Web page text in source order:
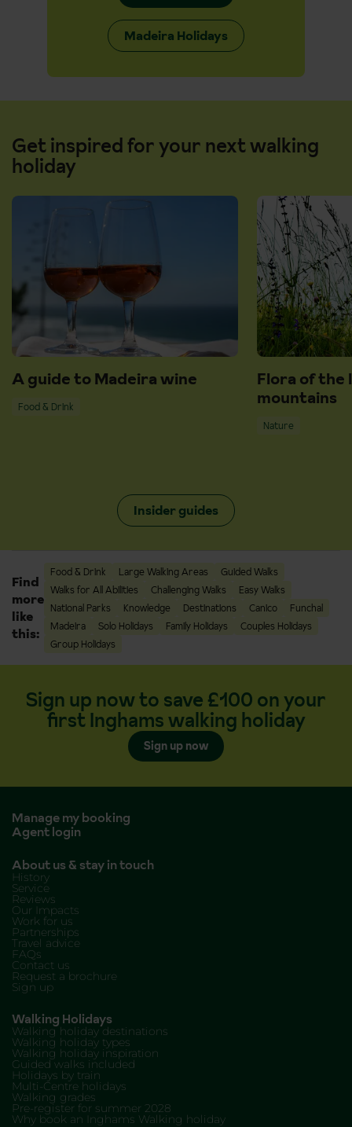
Madeira Holidays
Get inspired for your next walking
holiday
A guide to Madeira wine
Food & Drink
Flora of the
mountains
Nature
Insider guides
Find
more
like
this:
Food & Drink Large Walking Areas
Guided Walks
Walks for All Abilities
Challenging Walks
Easy Walks
National Parks
Knowledge Destinations Canico
Funchal
Madeira
Solo Holidays Family Holidays
Couples Holidays
Group Holidays
Sign up now to save £100 on your
first Inghams walking holiday
Sign up now
Manage my booking
Agent login
About us & stay in touch
History
Service
Reviews
Our Impacts
Work for us
Partnerships
Travel advice
FAQs
Contact us
Request a brochure
Sign up
Walking Holidays
Walking holiday destinations
Walking holiday types
Walking holiday inspiration
Guided walks included
Holidays by train
Multi-Centre holidays
Walking grades
Pre-register for summer 2028
Why book an Inghams Walking holiday